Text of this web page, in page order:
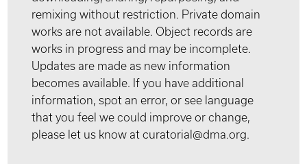
remixing without restriction. Private domain
works are not available. Object records are
works in progress and may be incomplete.
Updates are made as new information
becomes available. If you have additional
information, spot an error, or see language
that you feel we could improve or change,
please let us know at curatorial@dma.org.